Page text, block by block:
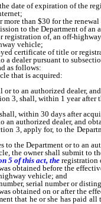
of expiration of the
than $30 for the
to the Department of an
of, an off-
vehicle;
certificate of title or
dealer pursuant to
as follows:
that is acquired:
an authorized dealer, and
within 1 year after
within 30 days after
dealer, and
apply for, to the
the Department or to an
owner shall submit to
5 of this act, the registration
before the effective
vehicle; and
number or
on or after the
he or she has paid all